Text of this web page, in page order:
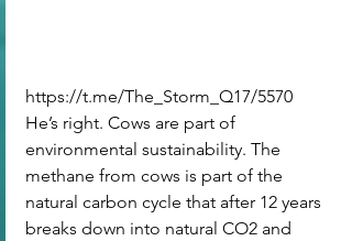
https://t.me/The_Storm_Q17/5570
He’s right. Cows are part of
environmental sustainability. The
methane from cows is part of the
natural carbon cycle that after 12 years
breaks down into natural CO2 and